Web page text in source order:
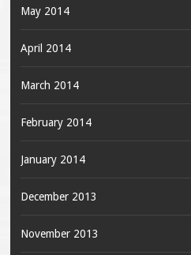
May 2014
April 2014
March 2014
February 2014
January 2014
December 2013
November 2013